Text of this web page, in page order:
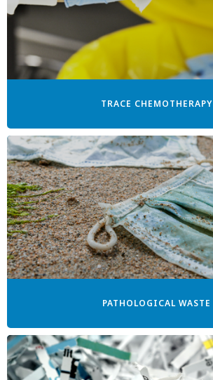
TRACE CHEMOTHERAPY
PATHOLOGICAL WASTE